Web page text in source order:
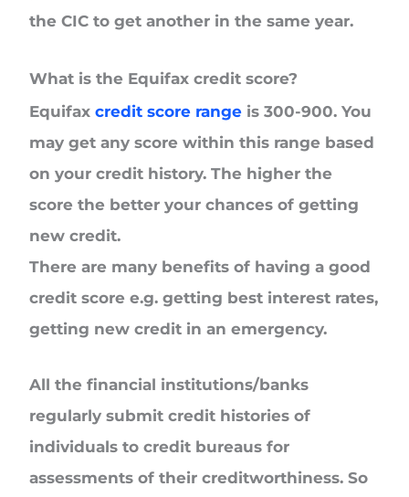
the CIC to get another in the same year.
What is the Equifax credit score?
Equifaxcredit score range is 300-900. You
may get any score within this range based
on your credit history. The higher the
score the better your chances of getting
new credit.
There are many benefits of having a good
credit score e.g. getting best interest rates,
getting new credit in an emergency.
All the financial institutions/banks
regularly submit credit histories of
individuals to credit bureaus for
assessments of their creditworthiness. So